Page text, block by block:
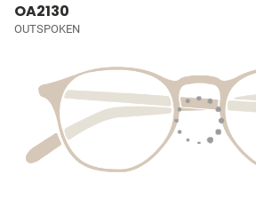
OA2130
OUTSPOKEN